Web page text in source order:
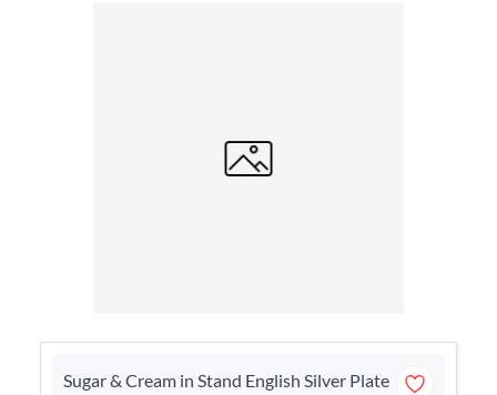
Sugar & Cream in Stand English Silver Plate